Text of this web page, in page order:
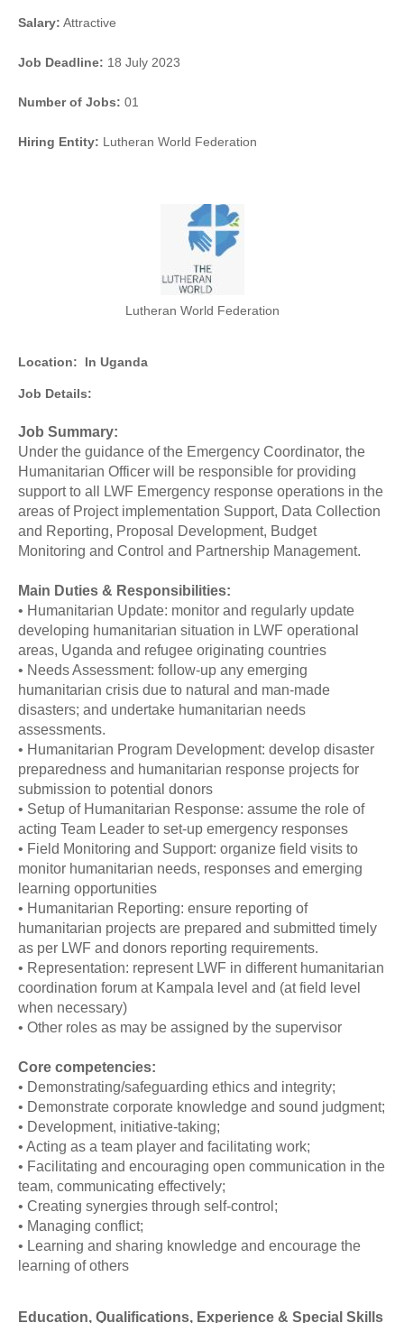
Salary: Attractive
Job Deadline: 18 July 2023
Number of Jobs: 01
Hiring Entity: Lutheran World Federation
Lutheran World Federation
Location: In Uganda
Job Details:
Job Summary:
Under the guidance of the Emergency Coordinator, the
Humanitarian Officer will be responsible for providing
support to all LWF Emergency response operations in the
areas of Project implementation Support, Data Collection
and Reporting, Proposal Development, Budget
Monitoring and Control and Partnership Management.
Main Duties & Responsibilities:
• Humanitarian Update: monitor and regularly update
developing humanitarian situation in LWF operational
areas, Uganda and refugee originating countries
• Needs Assessment: follow-up any emerging
humanitarian crisis due to natural and man-made
disasters; and undertake humanitarian needs
assessments.
• Humanitarian Program Development: develop disaster
preparedness and humanitarian response projects for
submission to potential donors
• Setup of Humanitarian Response: assume the role of
acting Team Leader to set-up emergency responses
• Field Monitoring and Support: organize field visits to
monitor humanitarian needs, responses and emerging
learning opportunities
• Humanitarian Reporting: ensure reporting of
humanitarian projects are prepared and submitted timely
as per LWF and donors reporting requirements.
• Representation: represent LWF in different humanitarian
coordination forum at Kampala level and (at field level
when necessary)
• Other roles as may be assigned by the supervisor
Core competencies:
• Demonstrating/safeguarding ethics and integrity;
• Demonstrate corporate knowledge and sound judgment;
• Development, initiative-taking;
• Acting as a team player and facilitating work;
• Facilitating and encouraging open communication in the
team, communicating effectively;
• Creating synergies through self-control;
• Managing conflict;
• Learning and sharing knowledge and encourage the
learning of others
Education, Qualifications, Experience & Special Skills